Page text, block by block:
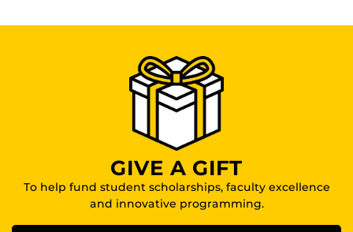
GIVE A GIFT
To help fund student scholarships, faculty excellence
and innovative programming.